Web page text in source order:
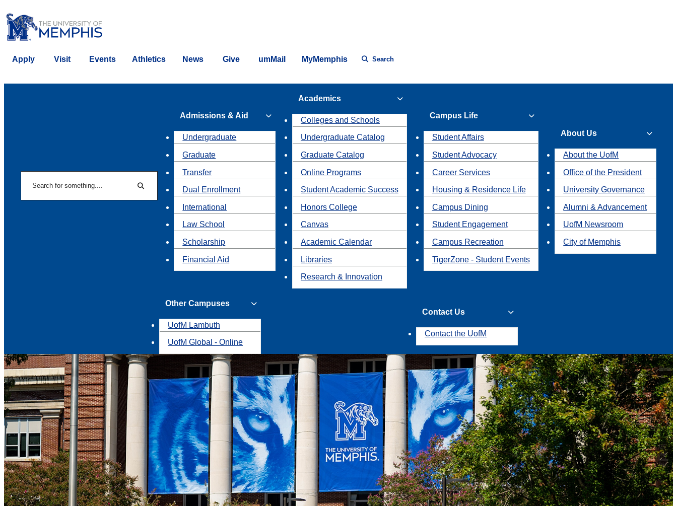
Apply Visit Events Athletics News Give umMail MyMemphis Search
Search
Admissions & Aid
Undergraduate
Graduate
Transfer
Dual Enrollment
International
Law School
Scholarship
Financial Aid
Academics
Colleges and Schools
Undergraduate Catalog
Graduate Catalog
Online Programs
Student Academic Success
Honors College
Canvas
Academic Calendar
Libraries
Research & Innovation
Campus Life
Student Affairs
Student Advocacy
Career Services
Housing & Residence Life
Campus Dining
Student Engagement
Campus Recreation
TigerZone - Student Events
About Us
About the UofM
Office of the President
University Governance
Alumni & Advancement
UofM Newsroom
City of Memphis
Other Campuses
UofM Lambuth
UofM Global - Online
Contact Us
Contact the UofM